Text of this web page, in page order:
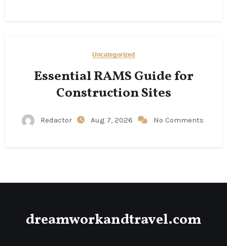
Uncategorized
Essential RAMS Guide for
Construction Sites
Redactor Aug 7, 2026 No Comments
dreamworkandtravel.com